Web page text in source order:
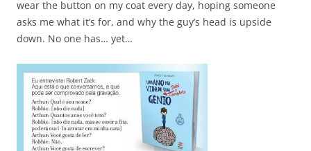
wear the button on my coat every day, hoping someone
asks me what it’s for, and why the guy’s head is upside
down. No one has… yet…